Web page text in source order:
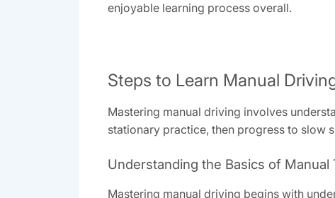
enjoyable learning process overall.
Steps to Learn Manual
Mastering manual driving involves
stationary practice, then progress to slow
Understanding the Basics of Manual
Mastering manual driving begins with